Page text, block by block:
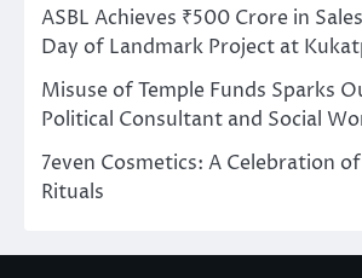
ASBL Achieves ₹500 Crore in
Day of Landmark Project at
Misuse of Temple Funds Sparks
Political Consultant and Social
7even Cosmetics: A Celebration
Rituals